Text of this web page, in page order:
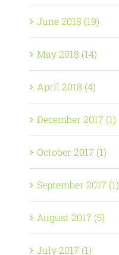
June 2018 (19)
May 2018 (14)
April 2018 (4)
December 2017 (1)
October 2017 (1)
September 2017 (1)
August 2017 (5)
July 2017 (1)